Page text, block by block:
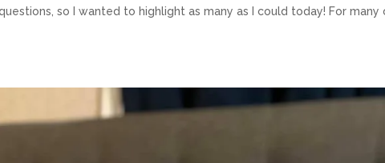
so I wanted to highlight as many as I could today! For many